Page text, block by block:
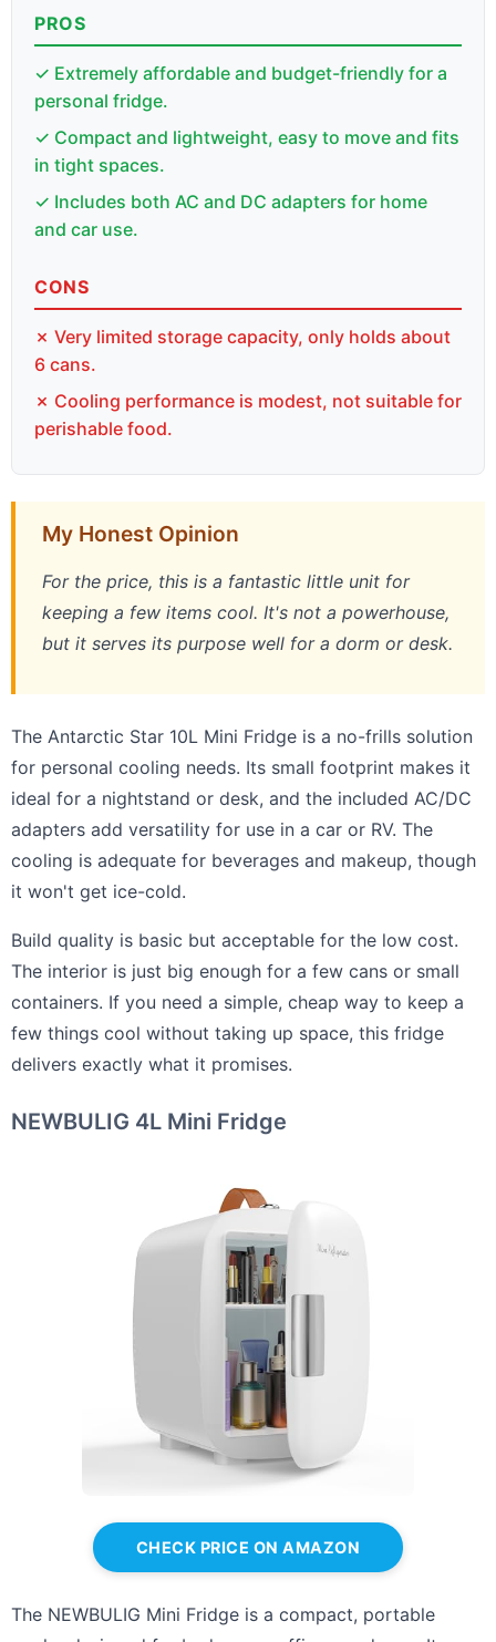
PROS
✓ Extremely affordable and budget-friendly for a
personal fridge.
✓ Compact and lightweight, easy to move and fits
in tight spaces.
✓ Includes both AC and DC adapters for home
and car use.
CONS
✗ Very limited storage capacity, only holds about
6 cans.
✗ Cooling performance is modest, not suitable for
perishable food.
My Honest Opinion
For the price, this is a fantastic little unit for
keeping a few items cool. It's not a powerhouse,
but it serves its purpose well for a dorm or desk.
The Antarctic Star 10L Mini Fridge is a no-frills solution
for personal cooling needs. Its small footprint makes it
ideal for a nightstand or desk, and the included AC/DC
adapters add versatility for use in a car or RV. The
cooling is adequate for beverages and makeup, though
it won't get ice-cold.
Build quality is basic but acceptable for the low cost.
The interior is just big enough for a few cans or small
containers. If you need a simple, cheap way to keep a
few things cool without taking up space, this fridge
delivers exactly what it promises.
NEWBULIG 4L Mini Fridge
CHECK PRICE ON AMAZON
The NEWBULIG Mini Fridge is a compact, portable